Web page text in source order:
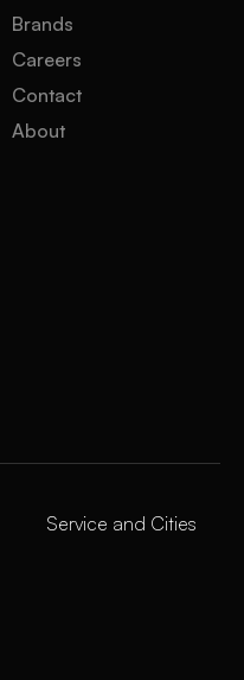
Brands
Careers
Contact
About
Service and Cities